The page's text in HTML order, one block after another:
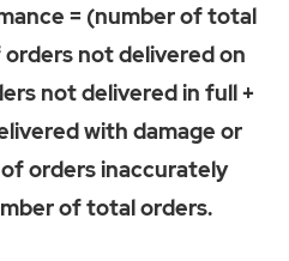
= (number of total
not delivered on
not delivered in full +
with damage or
orders inaccurately
of total orders.